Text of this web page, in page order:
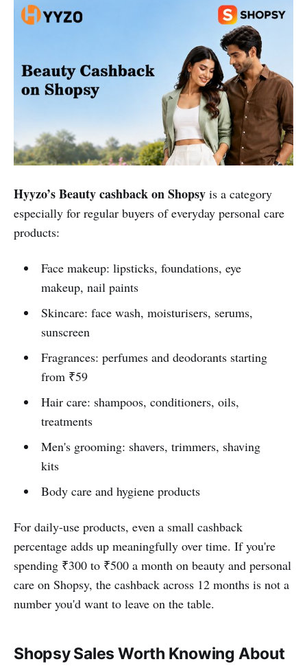
Hyyzo’s Beauty cashback on Shopsy is a category
especially for regular buyers of everyday personal care
products:
Face makeup: lipsticks, foundations, eye
makeup, nail paints
Skincare: face wash, moisturisers, serums,
sunscreen
Fragrances: perfumes and deodorants starting
from ₹59
Hair care: shampoos, conditioners, oils,
treatments
Men's grooming: shavers, trimmers, shaving
kits
Body care and hygiene products
For daily-use products, even a small cashback
percentage adds up meaningfully over time. If you're
spending ₹300 to ₹500 a month on beauty and personal
care on Shopsy, the cashback across 12 months is not a
number you'd want to leave on the table.
Shopsy Sales Worth Knowing About